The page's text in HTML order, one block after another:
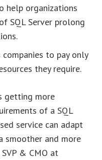
help organizations
SQL Server prolong
to pay only
they require.
getting more
of a SQL
service can adapt
smoother and more
& CMO at